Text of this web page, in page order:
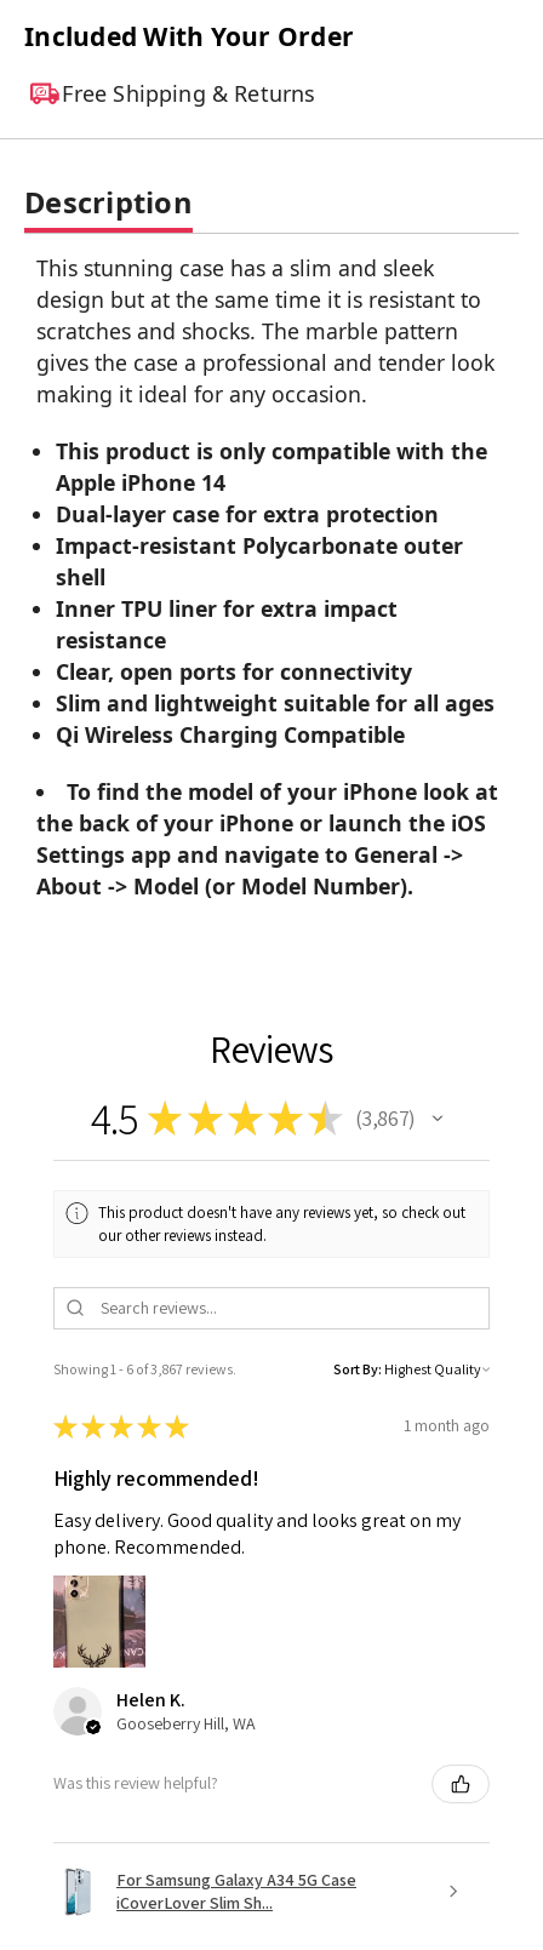
Included With Your Order
Free Shipping & Returns
Description
This stunning case has a slim and sleek
design but at the same time it is resistant to
scratches and shocks. The marble pattern
gives the case a professional and tender look
making it ideal for any occasion.
This product is only compatible with the
Apple iPhone 14
Dual-layer case for extra protection
Impact-resistant Polycarbonate outer
shell
Inner TPU liner for extra impact
resistance
Clear, open ports for connectivity
Slim and lightweight suitable for all ages
Qi Wireless Charging Compatible
To find the model of your iPhone look at
the back of your iPhone or launch the iOS
Settings app and navigate to General ->
About -> Model (or Model Number).
Reviews
4.5 ★★★★★ 3,867
3867
This product doesn't have any reviews yet, so check out
our other reviews instead.
Showing 1 - 6 of 3,867 reviews. Sort By:
★★★★★ 1 month ago
Highly recommended!
Easy delivery. Good quality and looks great on my
phone. Recommended.
Helen K.
Gooseberry Hill, WA
Was this review helpful?
For Samsung Galaxy A34 5G Case
iCoverLover Slim Sh...